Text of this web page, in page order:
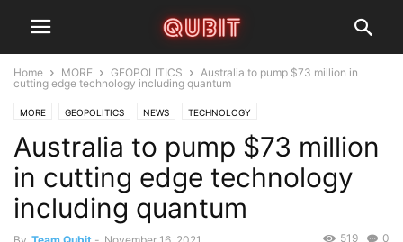
Home MORE GEOPOLITICS
Australia to pump $73 million in
cutting edge technology including quantum
MORE GEOPOLITICS NEWS TECHNOLOGY
Australia to pump $73 million
in cutting edge technology
including quantum
0
519